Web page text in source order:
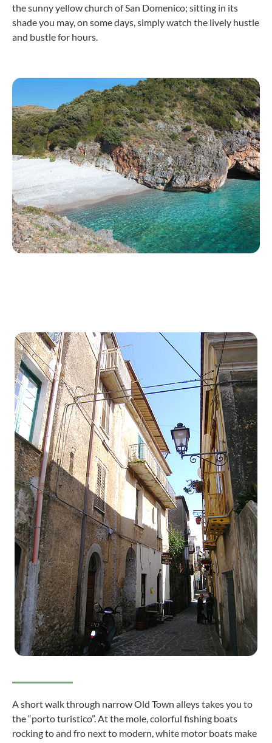
the sunny yellow church of San Domenico; sitting in its
shade you may, on some days, simply watch the lively hustle
and bustle for hours.
A short walk through narrow Old Town alleys takes you to
the “porto turistico”. At the mole, colorful fishing boats
rocking to and fro next to modern, white motor boats make